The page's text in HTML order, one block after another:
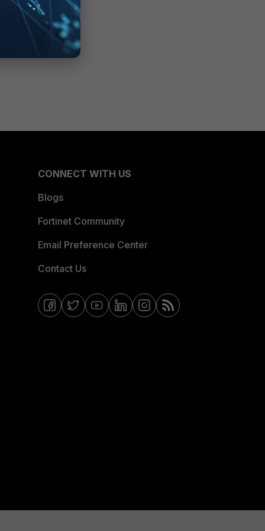
CONNECT WITH US
Blogs
Fortinet Community
Email Preference Center
Contact Us